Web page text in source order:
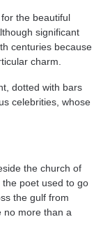
the beautiful
significant
centuries because
charm.
dotted with bars
celebrities, whose
the church of
the poet used to go
the gulf from
no more than a